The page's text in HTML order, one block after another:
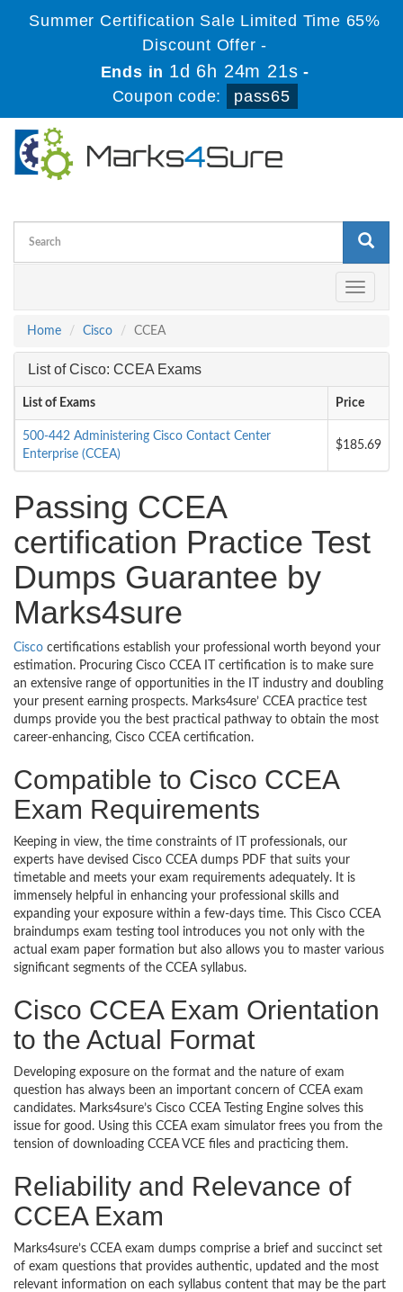
Summer Certification Sale Limited Time 65%
Discount Offer -
Ends in 1d 6h 24m 21s -
Coupon code:
pass65
Toggle
Home
Cisco CCEA
List of Cisco: CCEA Exams
List of Exams Price
500-442 Administering Cisco Contact Center
Enterprise (CCEA)
$185.69
Passing CCEA
certification Practice Test
Dumps Guarantee by
Marks4sure
Cisco certifications establish your professional worth beyond your
estimation. Procuring Cisco CCEA IT certification is to make sure
an extensive range of opportunities in the IT industry and doubling
your present earning prospects. Marks4sure’ CCEA practice test
dumps provide you the best practical pathway to obtain the most
career-enhancing, Cisco CCEA certification.
Compatible to Cisco CCEA
Exam Requirements
Keeping in view, the time constraints of IT professionals, our
experts have devised Cisco CCEA dumps PDF that suits your
timetable and meets your exam requirements adequately. It is
immensely helpful in enhancing your professional skills and
expanding your exposure within a few-days time. This Cisco CCEA
braindumps exam testing tool introduces you not only with the
actual exam paper formation but also allows you to master various
significant segments of the CCEA syllabus.
Cisco CCEA Exam Orientation
to the Actual Format
Developing exposure on the format and the nature of exam
question has always been an important concern of CCEA exam
candidates. Marks4sure’s Cisco CCEA Testing Engine solves this
issue for good. Using this CCEA exam simulator frees you from the
tension of downloading CCEA VCE files and practicing them.
Reliability and Relevance of
CCEA Exam
Marks4sure’s CCEA exam dumps comprise a brief and succinct set
of exam questions that provides authentic, updated and the most
relevant information on each syllabus content that may be the part